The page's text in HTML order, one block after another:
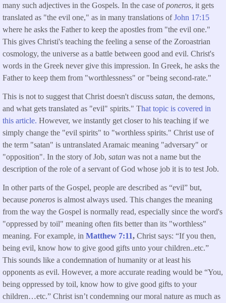
many such adjectives in the Gospels. In the case ofponeros, it gets
translated as "the evil one," as in many translations ofJohn 17:15
where he asks the Father to keep the apostles from "the evil one."
This gives Christi's teaching the feeling a sense of the Zoroastrian
cosmology, the universe as a battle between good and evil. Christ's
words in the Greek never give this impression. In Greek, he asks the
Father to keep them from "worthlessness" or "being second-rate."
This is not to suggest that Christ doesn't discuss satan, the demons,
and what gets translated as "evil" spirits." That topic is covered in
this article. However, we instantly get closer to his teaching if we
simply change the "evil spirits" to "worthless spirits." Christ use of
the term "satan" is untranslated Aramaic meaning "adversary" or
"opposition". In the story of Job, satan was not a name but the
description of the role of a servant of God whose job it is to test Job.
In other parts of the Gospel, people are described as “evil” but,
because poneros is almost always used. This changes the meaning
from the way the Gospel is normally read, especially since the word's
"oppressed by toil" meaning often fits better than its "worthless"
meaning. For example, in Matthew 7:11, Christ says: “If you then,
being evil, know how to give good gifts unto your children..etc.”
This sounds like a condemnation of humanity or at least his
opponents as evil. However, a more accurate reading would be “You,
being oppressed by toil, know how to give good gifts to your
children…etc.” Christ isn’t condemning our moral nature as much as